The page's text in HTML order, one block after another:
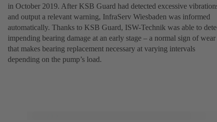
in October 2019. After KSB Guard had detected excessive
and output a relevant warning, InfraServ Wiesbaden was informed
automatically. Thanks to KSB Guard, ISW-Technik was able to
impending bearing damage at an early stage – a normal sign of wear
that makes bearing replacement necessary at varying intervals
depending on the pump’s load.